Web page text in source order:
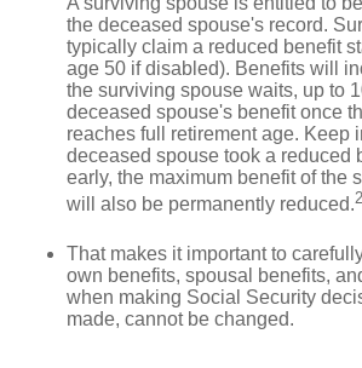
the deceased spouse's record.
typically claim a reduced benefit
age 50 if disabled). Benefits will
the surviving spouse waits, up to
deceased spouse's benefit once
reaches full retirement age. Keep
deceased spouse took a reduced
early, the maximum benefit of the
will also be permanently reduced.2
That makes it important to
own benefits, spousal benefits,
when making Social Security
made, cannot be changed.